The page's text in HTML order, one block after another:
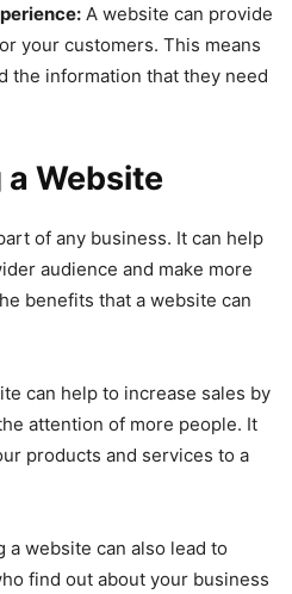
A website can provide
your customers. This means
the information that they need
Website
of any business. It can help
audience and make more
benefits that a website can
can help to increase sales by
attention of more people. It
products and services to a
a website can also lead to
find out about your business